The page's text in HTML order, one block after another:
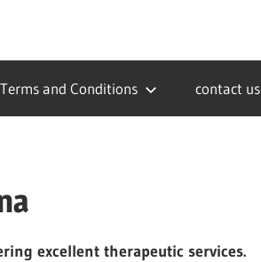
Terms and Conditions contact us
excellent therapeutic services.